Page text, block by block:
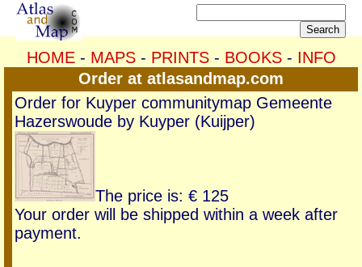
HOME- MAPS- PRINTS- BOOKS- INFO
Order at atlasandmap.com
Order for Kuyper communitymap Gemeente
Hazerswoude by Kuyper (Kuijper)
The price is: € 125
Your order will be shipped within a week after
payment.